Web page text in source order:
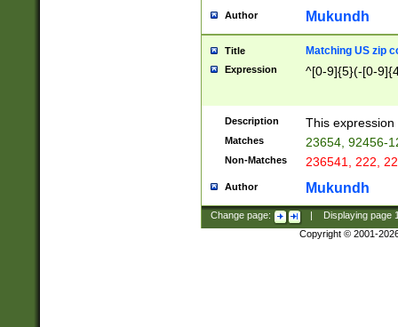
Author Mukundh
Title Matching US zip
Expression ^[0-9]{5}(-[0-
Description This
Matches 23654, 92456-
Non-Matches 236541, 222,
Author Mukundh
Change page: Displaying page
Copyright © 2001-